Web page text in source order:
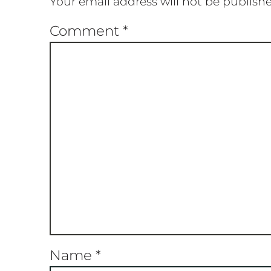
Comment *
Name *